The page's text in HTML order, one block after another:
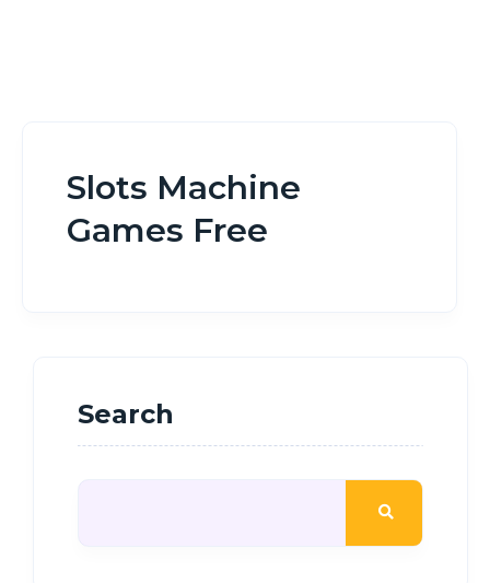
Slots Machine
Games Free
Search